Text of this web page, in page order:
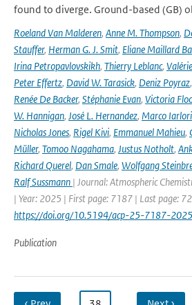
found to diverge. Ground-based (GB)
Roeland Van Malderen, Anne M. Thompson,
Stauffer, Herman G. J. Smit, Eliane Maillard
Irina Petropavlovskikh, Thierry Leblanc,
Peter Effertz, David W. Tarasick, Deniz Poyraz,
Renée De Backer, Stéphanie Evan, Victoria
W. Hannigan, José L. Hernandez, Marco Iarlori
Nicholas Jones, Rigel Kivi, Emmanuel Mahieu,
Müller, Tomoo Nagahama, Justus Notholt,
Richard Querel, Dan Smale, Wolfgang
Ralf Sussmann | Journal: Atmospheric
| Year: 2025 | First page: 7187 | Last page:
https://doi.org/10.5194/acp-25-7187-2025
Publication